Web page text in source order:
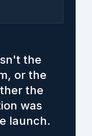
the
or the
the
was
launch.